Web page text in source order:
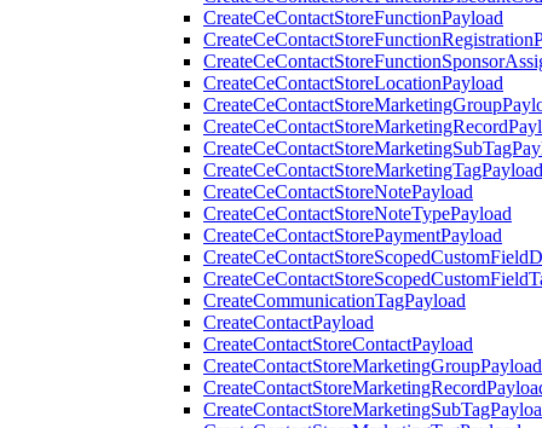
CreateCeContactStoreFunctionPayload
CreateCeContactStoreLocationPayload
CreateCeContactStoreMarketingTagPayload
CreateCeContactStoreNotePayload
CreateCeContactStoreNoteTypePayload
CreateCeContactStorePaymentPayload
CreateCommunicationTagPayload
CreateContactPayload
CreateContactStoreContactPayload
CreateContactStoreMarketingGroupPayload